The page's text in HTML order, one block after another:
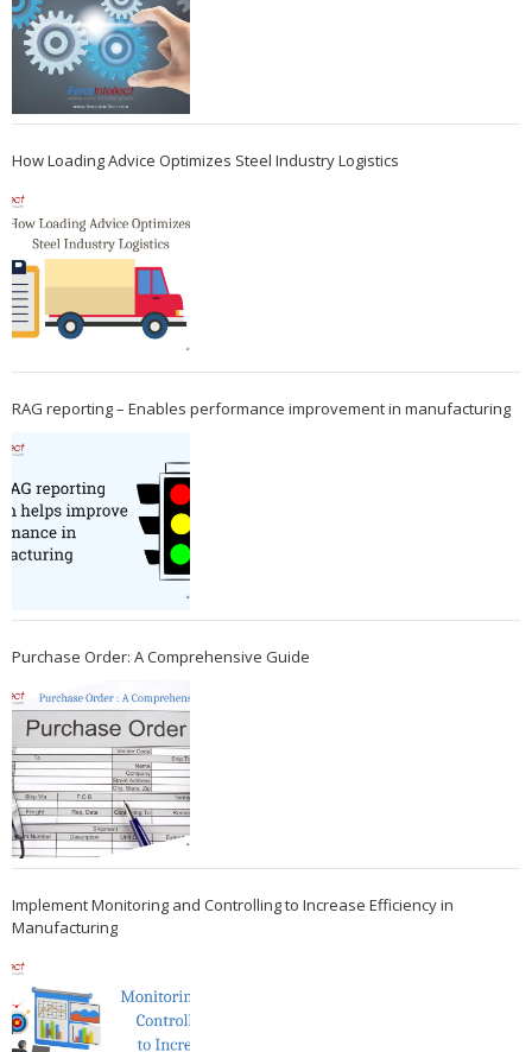
How Loading Advice Optimizes Steel Industry Logistics
RAG reporting – Enables performance improvement in manufacturing
Purchase Order: A Comprehensive Guide
Implement Monitoring and Controlling to Increase Efficiency in
Manufacturing